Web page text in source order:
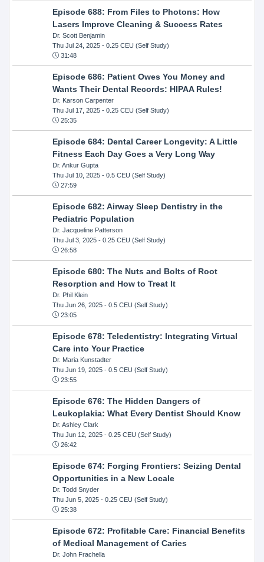
Episode 688: From Files to Photons: How
Lasers Improve Cleaning & Success Rates
Dr. Scott Benjamin
Thu Jul 24, 2025- 0.25 CEU (Self Study)
31:48
Episode 686: Patient Owes You Money and
Wants Their Dental Records: HIPAA Rules!
Dr. Karson Carpenter
Thu Jul 17, 2025- 0.25 CEU (Self Study)
25:35
Episode 684: Dental Career Longevity: A Little
Fitness Each Day Goes a Very Long Way
Dr. Ankur Gupta
Thu Jul 10, 2025- 0.5 CEU (Self Study)
27:59
Episode 682: Airway Sleep Dentistry in the
Pediatric Population
Dr. Jacqueline Patterson
Thu Jul 3, 2025- 0.25 CEU (Self Study)
26:58
Episode 680: The Nuts and Bolts of Root
Resorption and How to Treat It
Dr. Phil Klein
Thu Jun 26, 2025- 0.5 CEU (Self Study)
23:05
Episode 678: Teledentistry: Integrating Virtual
Care into Your Practice
Dr. Maria Kunstadter
Thu Jun 19, 2025- 0.5 CEU (Self Study)
23:55
Episode 676: The Hidden Dangers of
Leukoplakia: What Every Dentist Should Know
Dr. Ashley Clark
Thu Jun 12, 2025- 0.25 CEU (Self Study)
26:42
Episode 674: Forging Frontiers: Seizing Dental
Opportunities in a New Locale
Dr. Todd Snyder
Thu Jun 5, 2025- 0.25 CEU (Self Study)
25:38
Episode 672: Profitable Care: Financial Benefits
of Medical Management of Caries
Dr. John Frachella